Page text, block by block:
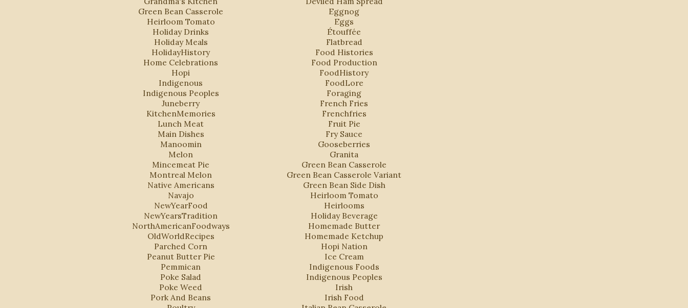
Green Bean Casserole
Heirloom Tomato
Holiday Drinks
Holiday Meals
HolidayHistory
Home Celebrations
Hopi
Indigenous
Indigenous Peoples
Juneberry
KitchenMemories
Lunch Meat
Main Dishes
Manoomin
Melon
Mincemeat Pie
Montreal Melon
Native Americans
Navajo
NewYearFood
NewYearsTradition
NorthAmericanFoodways
OldWorldRecipes
Parched Corn
Peanut Butter Pie
Pemmican
Poke Salad
Poke Weed
Pork And Beans
Eggnog
Eggs
Étouffée
Flatbread
Food Histories
Food Production
FoodHistory
FoodLore
Foraging
French Fries
Frenchfries
Fruit Pie
Fry Sauce
Gooseberries
Granita
Green Bean Casserole
Green Bean Casserole Variant
Green Bean Side Dish
Heirloom Tomato
Heirlooms
Holiday Beverage
Homemade Butter
Homemade Ketchup
Hopi Nation
Ice Cream
Indigenous Foods
Indigenous Peoples
Irish
Irish Food